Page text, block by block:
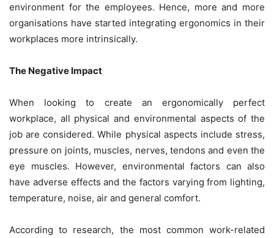
environment for the employees. Hence, more and more
organisations have started integrating ergonomics in their
workplaces more intrinsically.
The Negative Impact
When looking to create an ergonomically perfect
workplace, all physical and environmental aspects of the
job are considered. While physical aspects include stress,
pressure on joints, muscles, nerves, tendons and even the
eye muscles. However, environmental factors can also
have adverse effects and the factors varying from lighting,
temperature, noise, air and general comfort.
According to research, the most common work-related